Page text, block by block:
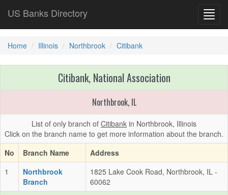
US Banks Directory
Home Illinois Northbrook Citibank
Citibank, National Association
Northbrook, IL
List of only branch of Citibank in Northbrook, Illinois
Click on the branch name to get more information about the branch.
No
Branch Name
Address
1
Northbrook
Branch
1825 Lake Cook Road, Northbrook, IL -
60062